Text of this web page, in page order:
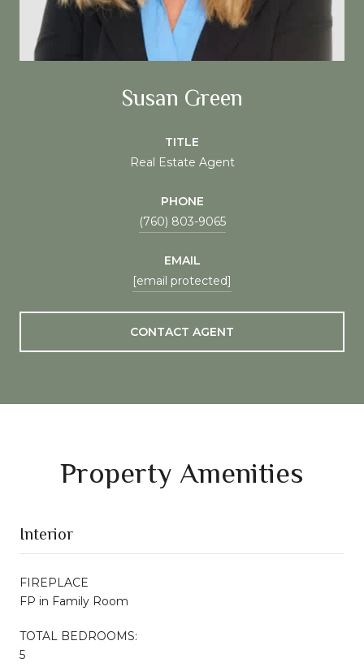
Susan Green
TITLE
Real Estate Agent
PHONE
(760) 803-9065
EMAIL
[email protected]
CONTACT AGENT
Property Amenities
Interior
FIREPLACE
FP in Family Room
TOTAL BEDROOMS:
5